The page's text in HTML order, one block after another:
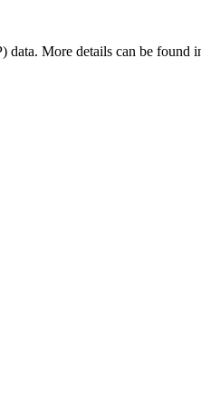
data. More details can be found